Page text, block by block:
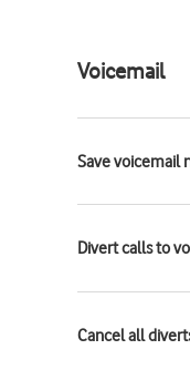
Voicemail
Save voicemail
Divert calls to
Cancel all